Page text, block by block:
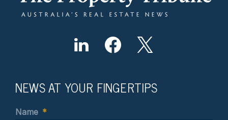
NEWS AT YOUR FINGERTIPS
Name *